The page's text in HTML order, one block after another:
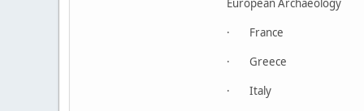
· France
· Greece
· Italy